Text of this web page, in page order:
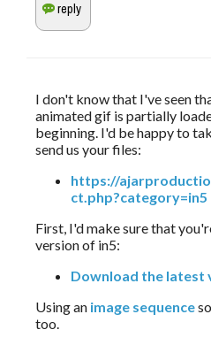
I don't know that I've seen
animated gif is partially
beginning. I'd be happy to
send us your files:
https://
ct.php?category=in5
First, I'd make sure that
version of in5:
Download the latest
Using an image sequence
too.